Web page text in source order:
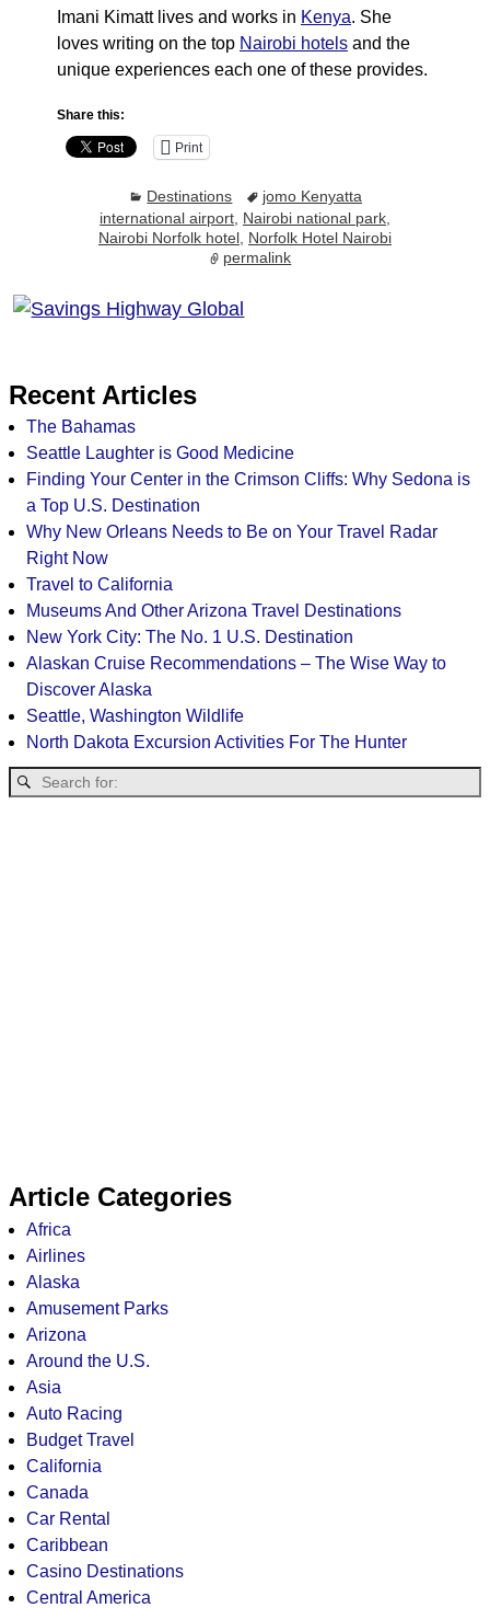
Imani Kimatt lives and works in Kenya. She
loves writing on the top Nairobi hotelsand the
unique experiences each one of these provides.
Share this:
Print
Destinations
jomo Kenyatta
international airport, Nairobi national park,
Nairobi Norfolk hotel, Norfolk Hotel Nairobi
permalink
Recent Articles
The Bahamas
Seattle Laughter is Good Medicine
Finding Your Center in the Crimson Cliffs: Why Sedona is
a Top U.S. Destination
Why New Orleans Needs to Be on Your Travel Radar
Right Now
Travel to California
Museums And Other Arizona Travel Destinations
New York City: The No. 1 U.S. Destination
Alaskan Cruise Recommendations – The Wise Way to
Discover Alaska
Seattle, Washington Wildlife
North Dakota Excursion Activities For The Hunter
Article Categories
Africa
Airlines
Alaska
Amusement Parks
Arizona
Around the U.S.
Asia
Auto Racing
Budget Travel
California
Canada
Car Rental
Caribbean
Casino Destinations
Central America